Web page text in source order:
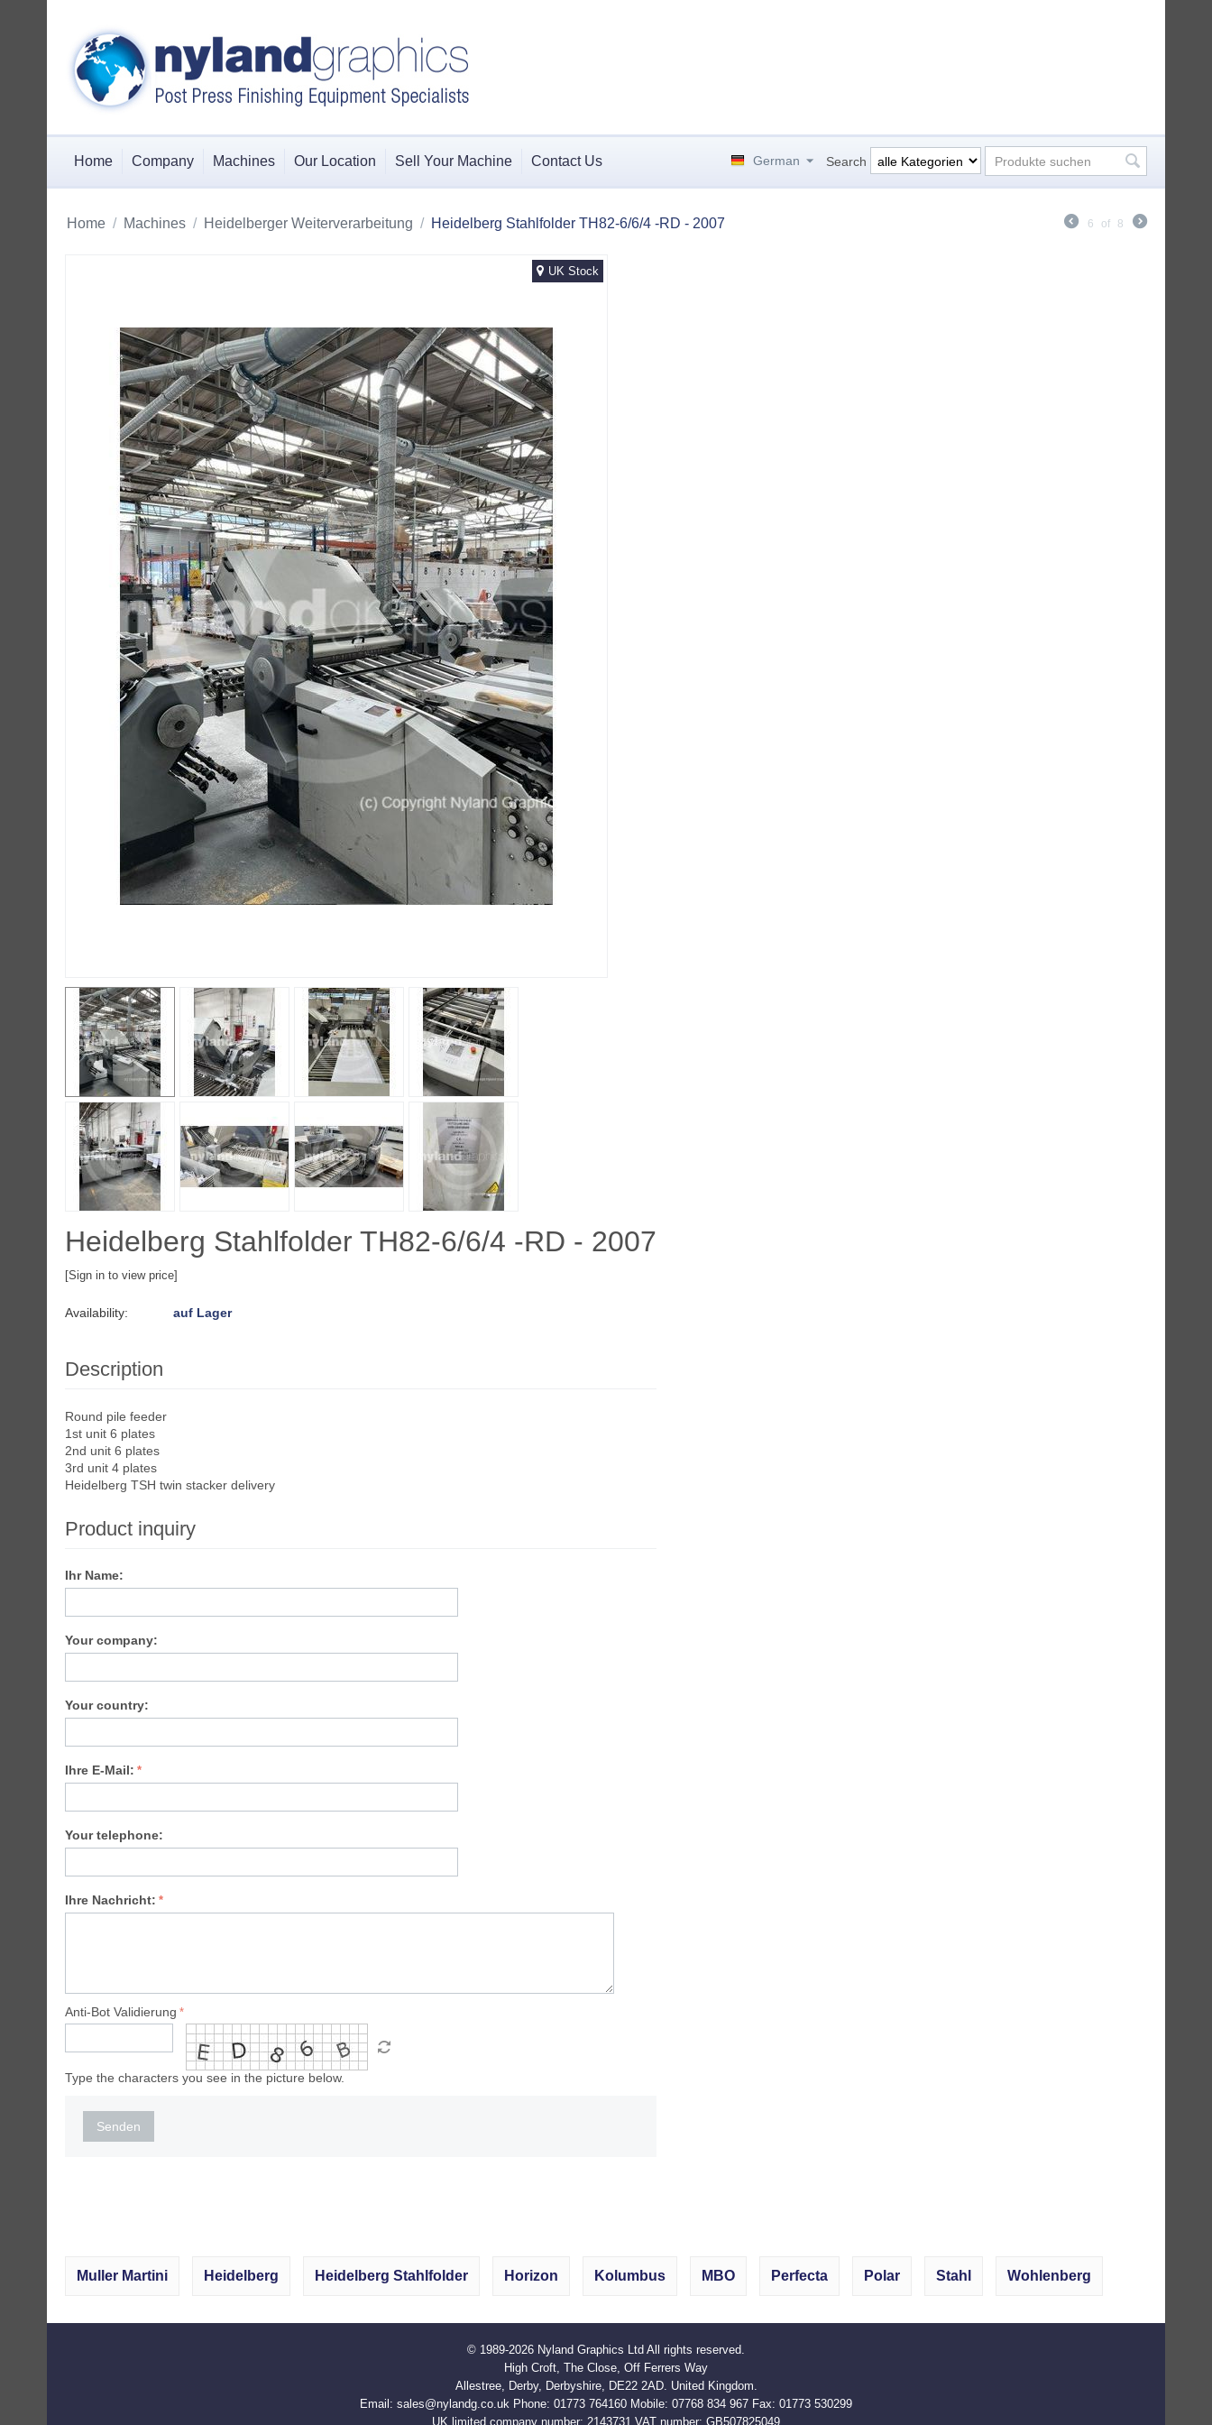
Home Company Machines Our Location Sell Your Machine Contact Us Search
German
Home / Machines / Heidelberger Weiterverarbeitung / Heidelberg Stahlfolder TH82-6/6/4 -RD - 2007 6 of 8
UK Stock
Heidelberg Stahlfolder TH82-6/6/4 -RD - 2007
[Sign in to view price]
Availability: auf Lager
Description
Round pile feeder
1st unit 6 plates
2nd unit 6 plates
3rd unit 4 plates
Heidelberg TSH twin stacker delivery
Product inquiry
Ihr Name:
Your company:
Your country:
Ihre E-Mail:
Your telephone:
Ihre Nachricht:
Anti-Bot Validierung
Type the characters you see in the picture below.
Senden
Muller Martini Heidelberg Heidelberg Stahlfolder Horizon Kolumbus MBO Perfecta Polar Stahl Wohlenberg
© 1989-2026 Nyland Graphics Ltd All rights reserved.
High Croft, The Close, Off Ferrers Way
Allestree, Derby, Derbyshire, DE22 2AD. United Kingdom.
Email: sales@nylandg.co.uk Phone: 01773 764160 Mobile: 07768 834 967 Fax: 01773 530299
UK limited company number: 2143731 VAT number: GB507825049